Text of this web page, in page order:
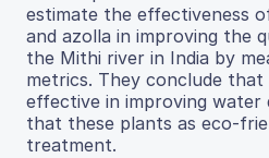
estimate the effectiveness
and azolla in improving the
the Mithi river in India by
metrics. They conclude
effective in improving water
that these plants as eco-
treatment.